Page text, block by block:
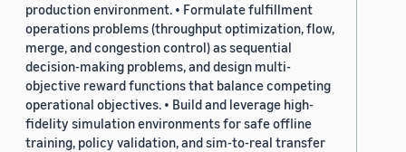
production environment. • Formulate fulfillment
operations problems (throughput optimization, flow,
merge, and congestion control) as sequential
decision-making problems, and design multi-
objective reward functions that balance competing
operational objectives. • Build and leverage high-
fidelity simulation environments for safe offline
training, policy validation, and sim-to-real transfer